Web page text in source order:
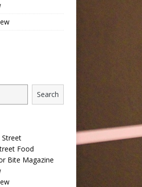
Search
Street
Food
Bite Magazine